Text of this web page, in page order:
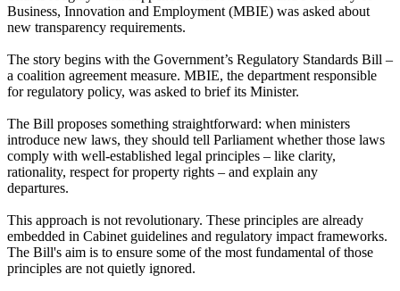
Business, Innovation and Employment (MBIE) was asked about
new transparency requirements.
The story begins with the Government’s Regulatory Standards Bill –
a coalition agreement measure. MBIE, the department responsible
for regulatory policy, was asked to brief its Minister.
The Bill proposes something straightforward: when ministers
introduce new laws, they should tell Parliament whether those laws
comply with well-established legal principles – like clarity,
rationality, respect for property rights – and explain any
departures.
This approach is not revolutionary. These principles are already
embedded in Cabinet guidelines and regulatory impact frameworks.
The Bill's aim is to ensure some of the most fundamental of those
principles are not quietly ignored.